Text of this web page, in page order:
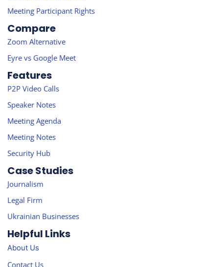
Meeting Participant Rights
Compare
Zoom Alternative
Eyre vs Google Meet
Features
P2P Video Calls
Speaker Notes
Meeting Agenda
Meeting Notes
Security Hub
Case Studies
Journalism
Legal Firm
Ukrainian Businesses
Helpful Links
About Us
Contact Us